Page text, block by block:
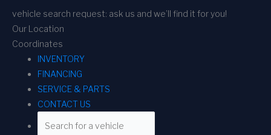
vehicle search request: ask us and we’ll find it for you!
Our Location
Coordinates
INVENTORY
FINANCING
SERVICE & PARTS
CONTACT US